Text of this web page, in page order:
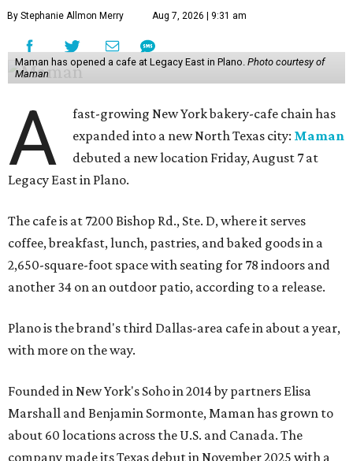
By Stephanie Allmon Merry Aug 7, 2026 | 9:31 am
Maman has opened a cafe at Legacy East in Plano. Photo courtesy of
Maman
A
fast-growing New York bakery-cafe chain has
expanded into a new North Texas city: Maman
debuted a new location Friday, August 7 at
Legacy East in Plano.
The cafe is at 7200 Bishop Rd., Ste. D, where it serves
coffee, breakfast, lunch, pastries, and baked goods in a
2,650-square-foot space with seating for 78 indoors and
another 34 on an outdoor patio, according to a release.
Plano is the brand's third Dallas-area cafe in about a year,
with more on the way.
Founded in New York's Soho in 2014 by partners Elisa
Marshall and Benjamin Sormonte, Maman has grown to
about 60 locations across the U.S. and Canada. The
company made its Texas debut in November 2025 with a